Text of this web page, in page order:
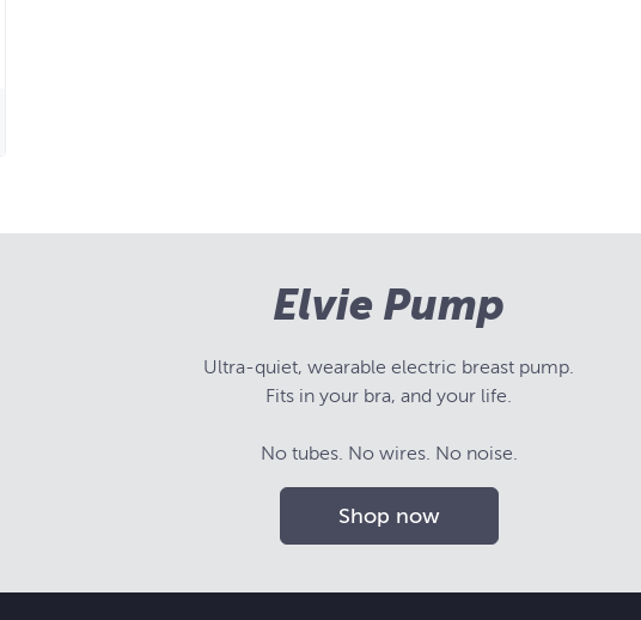
Elvie Pump
Ultra-quiet, wearable electric breast pump.
Fits in your bra, and your life.
No tubes. No wires. No noise.
Shop now